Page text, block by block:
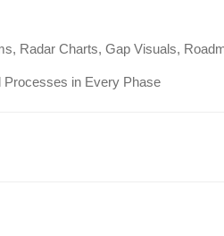
Radar Charts, Gap Visuals,
Processes in Every Phase